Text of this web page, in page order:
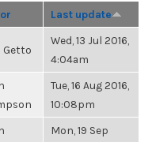
Last update
Getto
Wed, 13 Jul 2016,
4:04am
Tue, 16 Aug 2016,
10:08pm
Mon, 19 Sep